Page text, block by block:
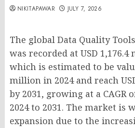
NIKITAPAWAR JULY 7, 2026
The global Data Quality
was recorded at USD
which is estimated to be
million in 2024 and reach
by 2031, growing at a CAGR
2024 to 2031. The market is
expansion due to the